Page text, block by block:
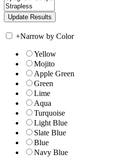
+Narrow by Color
Yellow
Mojito
Apple Green
Green
Lime
Aqua
Turquoise
Light Blue
Slate Blue
Blue
Navy Blue